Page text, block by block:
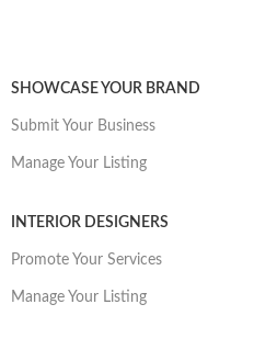
SHOWCASE YOUR BRAND
Submit Your Business
Manage Your Listing
INTERIOR DESIGNERS
Promote Your Services
Manage Your Listing